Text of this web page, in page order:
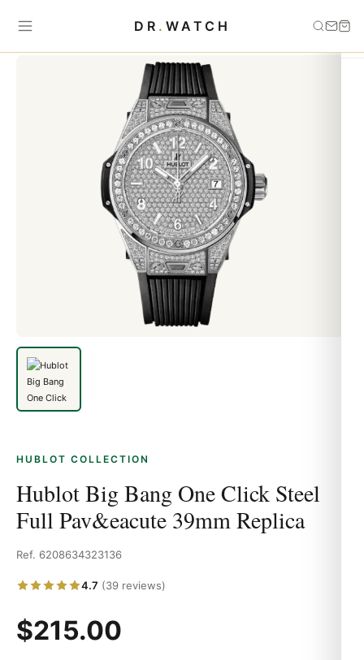
DR . WATCH
Home
Hublot Big Bang One Click Steel Full Pav&eacute
HUBLOT COLLECTION
Hublot Big Bang One Click Steel
Full Pav&eacute 39mm Replica
Ref. 6208634323136
4.7 (39 reviews)
$215.00